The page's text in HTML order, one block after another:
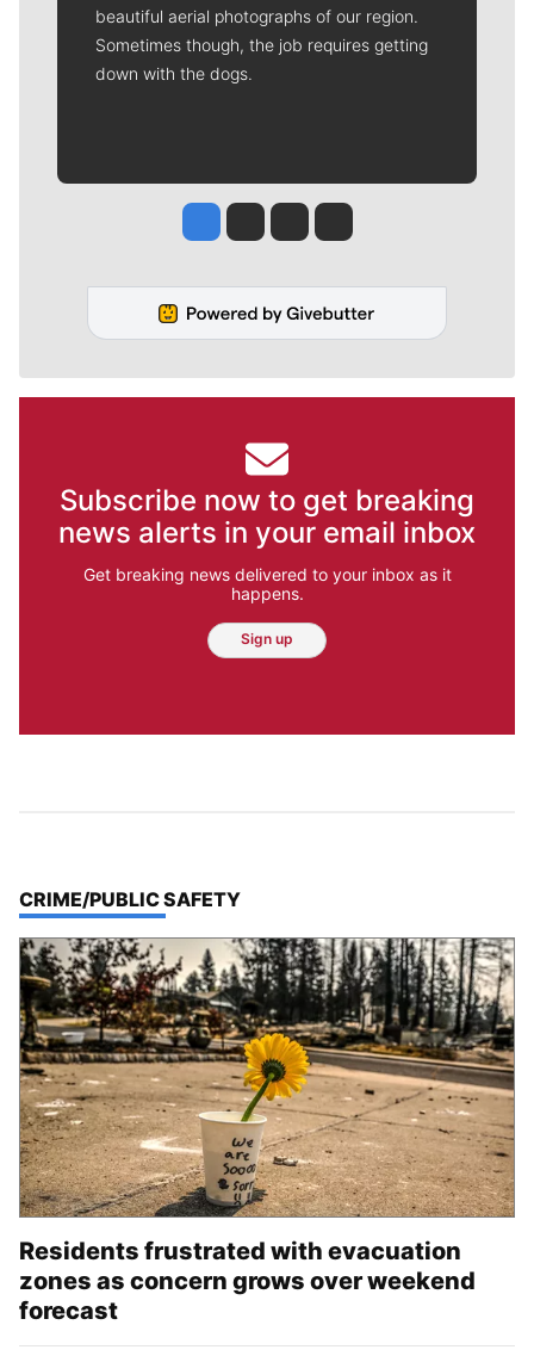
beautiful aerial photographs of our region.
Sometimes though, the job requires getting
down with the dogs.
Jesse Tinsley
Jim Meehan
Molly QuinnRob Curley
Subscribe now to get breaking
news alerts in your email inbox
Get breaking news delivered to your inbox as it
happens.
Sign up
TOP STORIES IN
CRIME/PUBLIC SAFETY
Residents frustrated with evacuation
zones as concern grows over weekend
forecast